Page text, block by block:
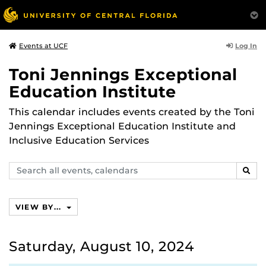
Events at UCF Log In
Toni Jennings Exceptional
Education Institute
This calendar includes events created by the Toni
Jennings Exceptional Education Institute and
Inclusive Education Services
Search
events,
VIEW BY...
Saturday, August 10, 2024